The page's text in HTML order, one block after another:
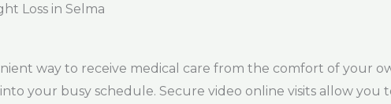
Loss in Selma
way to receive medical care from the comfort of your
your busy schedule. Secure video online visits allow you